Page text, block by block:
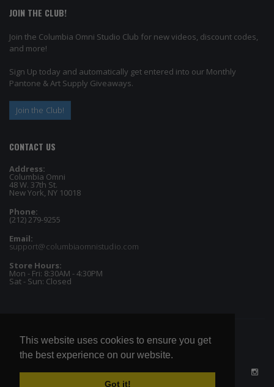
This website uses cookies to ensure you get
the best experience on our website.
Got it!
JOIN THE CLUB!
Join the Columbia Omni Studio Club for new videos, discount codes,
and more!
Sign Up today and automatically get entered into our Monthly
Pantone & Art Supply Giveaways.
Join the Club!
CONTACT US
Address:
Columbia Omni
48 W. 37th St.
New York, NY 10018
Phone:
(212) 279-9255
Email:
support@columbiaomnistudio.com
Store Hours:
Mon - Fri: 8:30AM - 4:30PM
Sat - Sun: Closed